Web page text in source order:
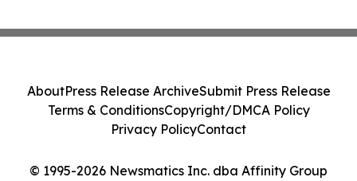
© 1995-2026 Newsmatics Inc. dba Affinity Group
AboutPress Release ArchiveSubmit Press Release
Terms & ConditionsCopyright/DMCA Policy
Privacy PolicyContact